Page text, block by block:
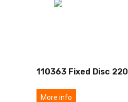
110363 Fixed Disc 220
More info